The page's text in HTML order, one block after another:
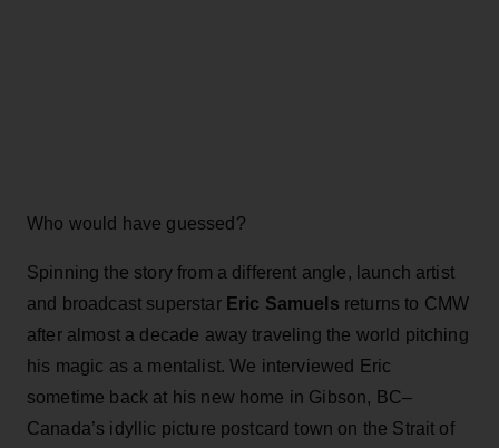
Who would have guessed?
Spinning the story from a different angle, launch artist
and broadcast superstar Eric Samuels returns to CMW
after almost a decade away traveling the world pitching
his magic as a mentalist. We interviewed Eric
sometime back at his new home in Gibson, BC–
Canada’s idyllic picture postcard town on the Strait of